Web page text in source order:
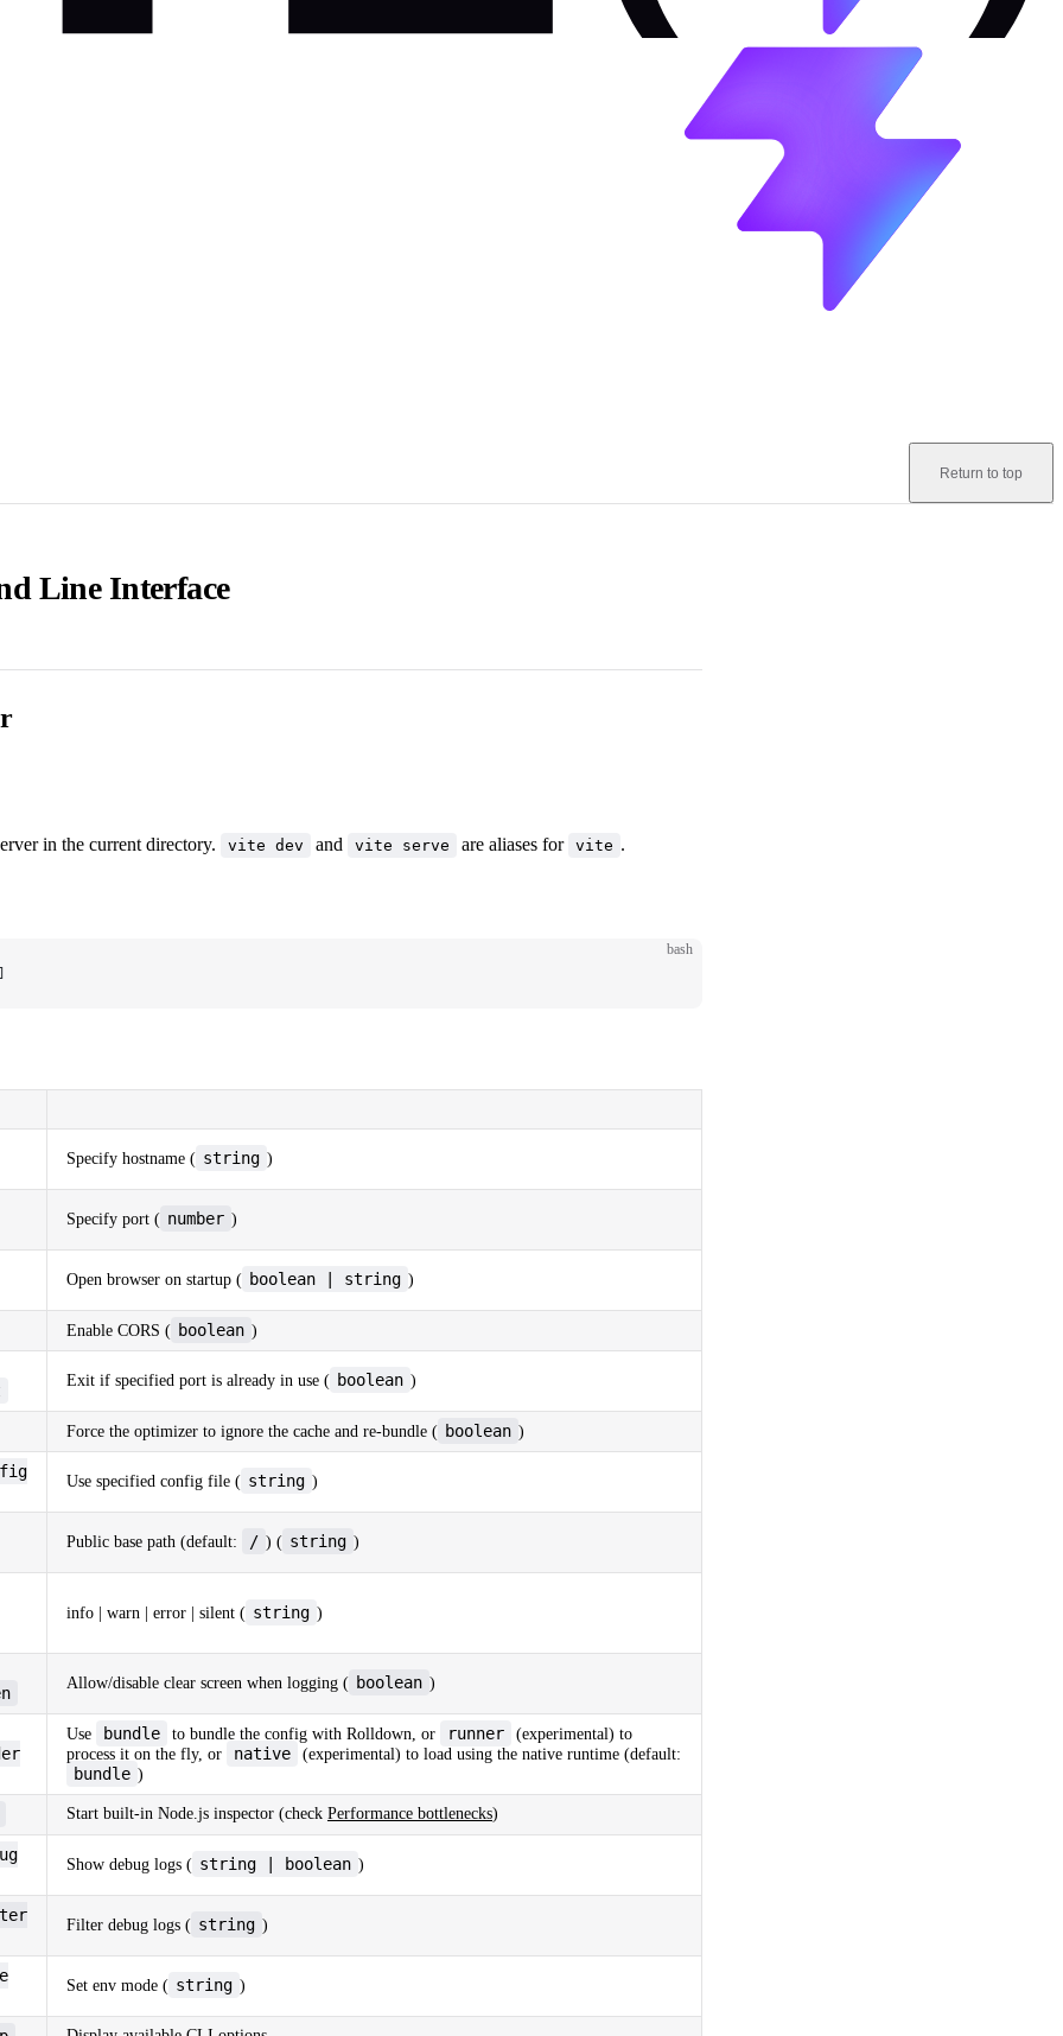
Return to top
Line Interface
in the current directory. vite dev and vite serve are aliases for vite .
bash
Specify hostname ( string )
Specify port ( number )
Open browser on startup ( boolean | string )
Enable CORS ( boolean )
Exit if specified port is already in use ( boolean )
Force the optimizer to ignore the cache and re-bundle ( boolean )
Use specified config file ( string )
Public base path (default: / ) ( string )
info | warn | error | silent ( string )
Allow/disable clear screen when logging ( boolean )
Use bundle to bundle the config with Rolldown, or runner
(experimental) to
process it on the fly, or
native (experimental) to load using the native runtime (default:
bundle )
Start built-in Node.js inspector (check Performance bottlenecks)
Show debug logs ( string | boolean )
Filter debug logs ( string )
Set env mode ( string )